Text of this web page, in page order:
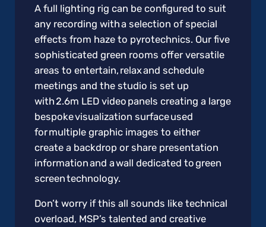
A full lighting rig can be configured to suit
any recording with a selection of special
effects from haze to pyrotechnics. Our five
sophisticated green rooms offer versatile
areas to entertain, relax and schedule
meetings and the studio is set up
with 2.6m LED video panels creating a large
bespoke visualization surface used
for multiple graphic images to either
create a backdrop or share presentation
information and a wall dedicated to green
screen technology.
Don’t worry if this all sounds like technical
overload, MSP’s talented and creative